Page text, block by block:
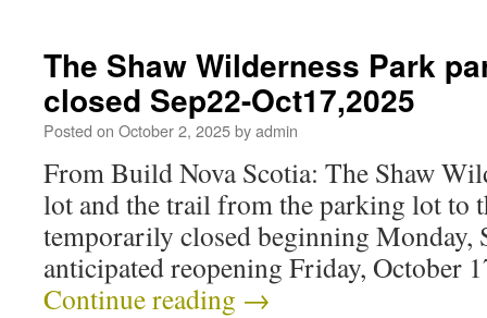
The Shaw Wilderness Park
closed Sep22-Oct17,2025
Posted on October 2, 2025byadmin
From Build Nova Scotia: The Shaw
lot and the trail from the parking lot to
temporarily closed beginning Monday,
anticipated reopening Friday, October
Continue reading →